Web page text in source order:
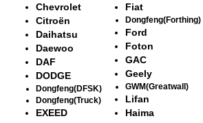
Chevrolet
Citroën
Daihatsu
Daewoo
DAF
DODGE
Dongfeng(DFSK)
Dongfeng(Truck)
EXEED
Fiat
Dongfeng(Forthing)
Ford
Foton
GAC
Geely
GWM(Greatwall)
Lifan
Haima